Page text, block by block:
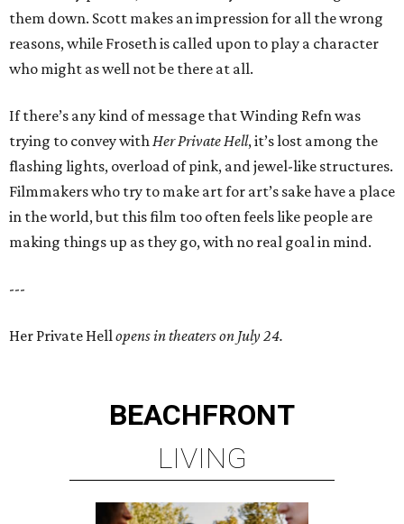
them down. Scott makes an impression for all the wrong
reasons, while Froseth is called upon to play a character
who might as well not be there at all.
If there’s any kind of message that Winding Refn was
trying to convey withHer Private Hell, it’s lost among the
flashing lights, overload of pink, and jewel-like structures.
Filmmakers who try to make art for art’s sake have a place
in the world, but this film too often feels like people are
making things up as they go, with no real goal in mind.
---
Her Private Hellopens in theaters on July 24.
BEACHFRONT
LIVING